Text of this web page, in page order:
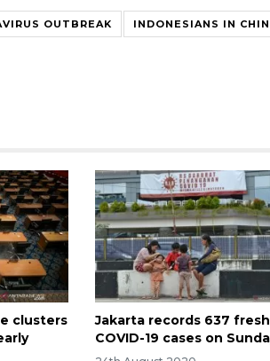
OUTBREAK INDONESIANS IN
clusters
Jakarta records 637 fresh
COVID-19 cases on